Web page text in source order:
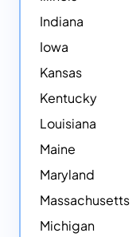
Indiana
Iowa
Kansas
Kentucky
Louisiana
Maine
Maryland
Massachusetts
Michigan